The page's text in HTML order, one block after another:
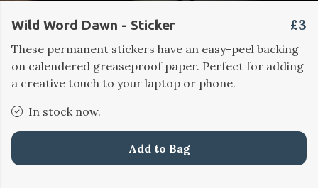
Wild Word Dawn - Sticker £3
These permanent stickers have an easy-peel backing
on calendered greaseproof paper. Perfect for adding
a creative touch to your laptop or phone.
In stock now.
Add to Bag